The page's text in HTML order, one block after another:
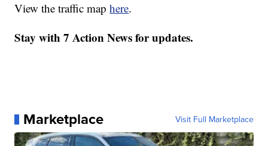
View the traffic maphere.
Stay with 7 Action News for updates.
Marketplace Visit Full Marketplace